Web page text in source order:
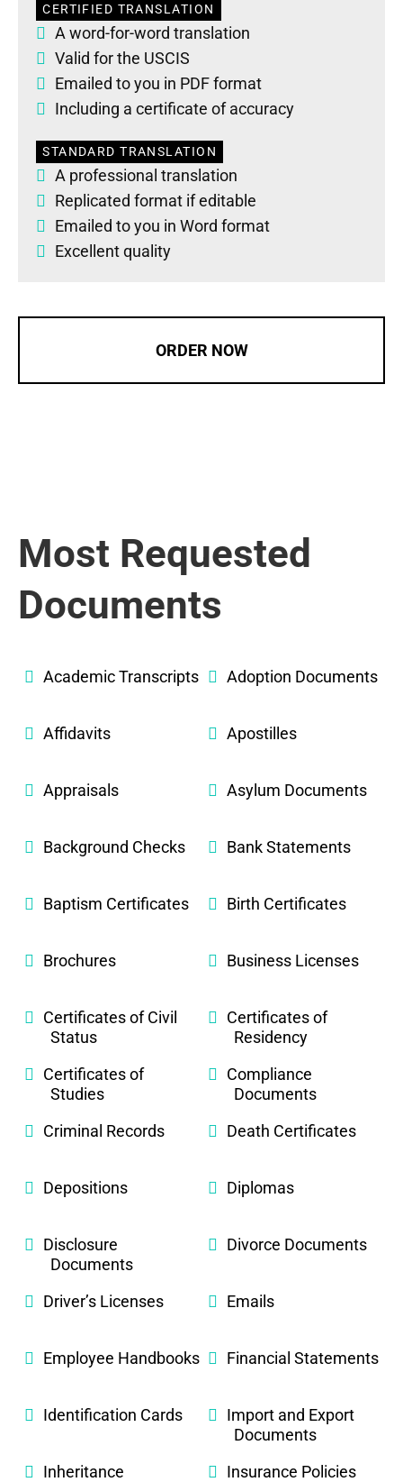
CERTIFIED TRANSLATION
A word-for-word translation
Valid for the USCIS
Emailed to you in PDF format
Including a certificate of accuracy
STANDARD TRANSLATION
A professional translation
Replicated format if editable
Emailed to you in Word format
Excellent quality
ORDER NOW
Most Requested
Documents
Academic Transcripts Adoption Documents
Affidavits Apostilles
Appraisals Asylum Documents
Background Checks Bank Statements
Baptism Certificates Birth Certificates
Brochures Business Licenses
Certificates of Civil
Status
Certificates of
Residency
Certificates of
Studies
Compliance
Documents
Criminal Records
Death Certificates
Depositions Diplomas
Disclosure
Documents
Divorce Documents
Driver’s Licenses Emails
Employee Handbooks Financial Statements
Identification Cards
Import and Export
Documents
Inheritance
Insurance Policies